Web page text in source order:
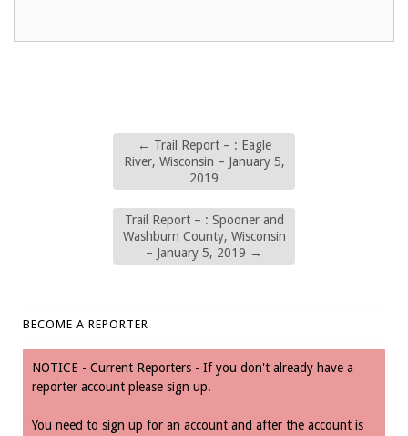
← Trail Report – : Eagle
River, Wisconsin – January 5,
2019
Trail Report – : Spooner and
Washburn County, Wisconsin
– January 5, 2019 →
BECOME A REPORTER
NOTICE - Current Reporters - If you don't already have a
reporter account please sign up.
You need to sign up for an account and after the account is